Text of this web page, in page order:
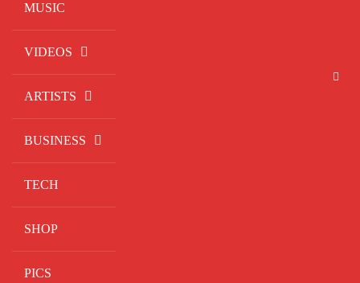
MUSIC
VIDEOS
ARTISTS
BUSINESS
TECH
SHOP
PICS